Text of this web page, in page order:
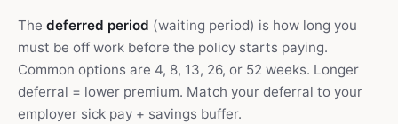
The deferred period (waiting period) is how long you
must be off work before the policy starts paying.
Common options are 4, 8, 13, 26, or 52 weeks. Longer
deferral = lower premium. Match your deferral to your
employer sick pay + savings buffer.